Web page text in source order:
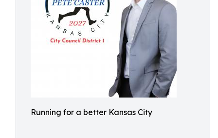
Running for a better Kansas City